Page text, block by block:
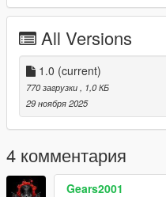
Do not tune the vehicle in
The video showcasing the
am showing everything i
who want to use it in his
please watch the whole
Any tips in comments are
All Versions
1.0 (current)
770 загрузки
, 1,0 КБ
29 ноября 2025
4 комментария
Gears2001